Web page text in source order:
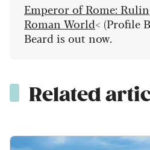
Emperor of Rome:
Roman World< (Profile
Beard is out now.
Related